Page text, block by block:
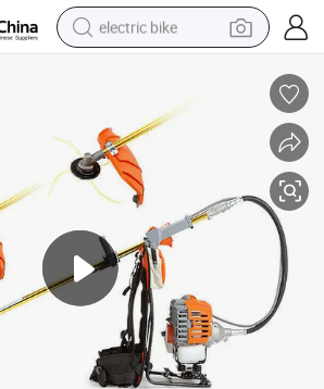
electric bike
living room sofa
powder
human hair wig
farm tractor
electric tricycle
shoulder bag